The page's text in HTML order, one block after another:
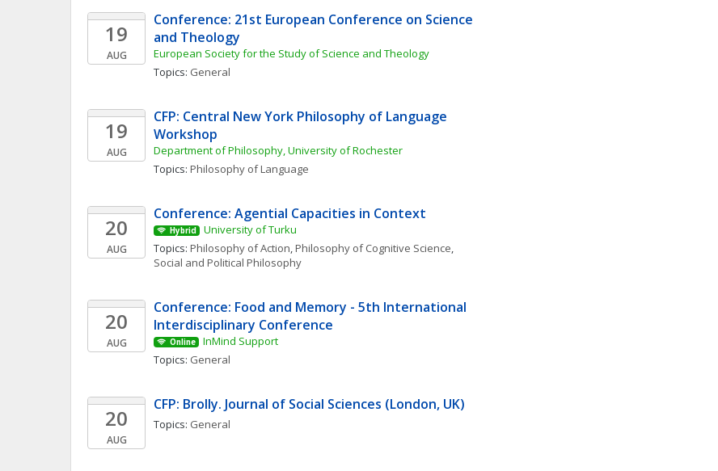
19
AUG
Conference: 21st European Conference on Science
and Theology
European Society for the Study of Science and Theology
Topics: General
19
AUG
CFP: Central New York Philosophy of Language
Workshop
Department of Philosophy, University of Rochester
Topics: Philosophy of Language
20
AUG
Conference: Agential Capacities in Context
Hybrid
University of Turku
Topics: Philosophy of Action, Philosophy of Cognitive Science
Social and Political Philosophy
20
AUG
Conference: Food and Memory - 5th International
Interdisciplinary Conference
Online
InMind Support
Topics: General
20
AUG
CFP: Brolly. Journal of Social Sciences (London, UK)
Topics: General